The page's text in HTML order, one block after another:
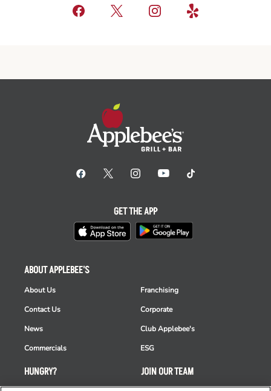
HUNGRY?
ABOUT APPLEBEE'S
About Us
Contact Us
News
Commercials
Franchising
Corporate
Club Applebee's
ESG
JOIN OUR TEAM
GET THE APP